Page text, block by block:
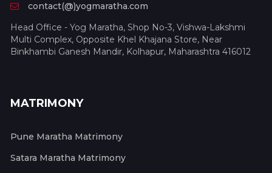
contact(@)yogmaratha.com
Head Office - Yog Maratha, Shop No-3, Vishwa-Lakshmi
Multi Complex, Opposite Khel Khajana Store, Near
Binkhambi Ganesh Mandir, Kolhapur, Maharashtra 416012
MATRIMONY
Pune Maratha Matrimony
Satara Maratha Matrimony